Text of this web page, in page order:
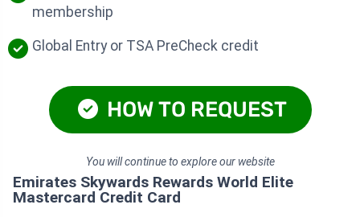
membership
Global Entry or TSA PreCheck credit
HOW TO REQUEST
You will continue to explore our website
Emirates Skywards Rewards World Elite
Mastercard Credit Card